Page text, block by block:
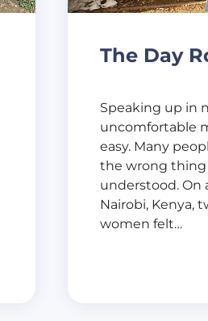
The Day
Speaking up in
uncomfortable
easy. Many
the wrong
understood. On
Nairobi, Kenya,
women felt…